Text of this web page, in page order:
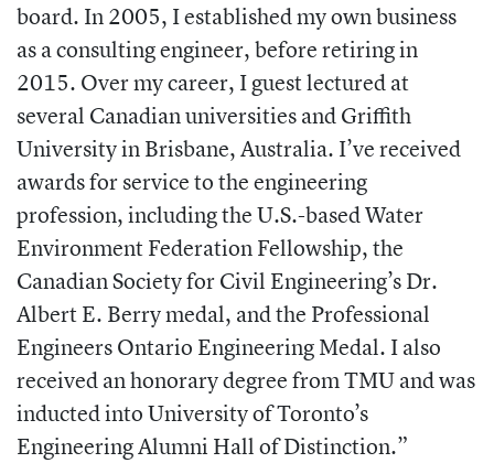
board. In 2005, I established my own business
as a consulting engineer, before retiring in
2015. Over my career, I guest lectured at
several Canadian universities and Griffith
University in Brisbane, Australia. I’ve received
awards for service to the engineering
profession, including the U.S.-based Water
Environment FederationFellowship, the
Canadian Society for Civil Engineering’s Dr.
Albert E. Berry medal, and the Professional
Engineers Ontario Engineering Medal. I also
received an honorary degree from TMU and was
inducted into University of Toronto’s
Engineering Alumni Hall of Distinction.”